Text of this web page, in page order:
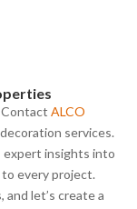
Contact ALCO
services.
expert insights into
every project.
let’s create a